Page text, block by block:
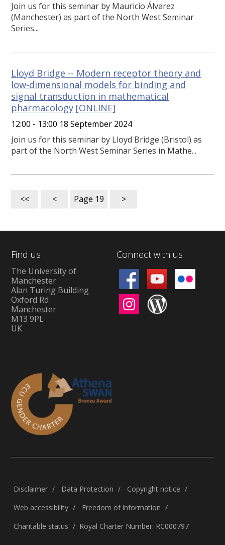
Join us for this seminar by Mauricio Álvarez
(Manchester) as part of the North West Seminar
Series...
Lloyd Bridge -- Modern receptor theory and
low-dimensional models for binding and
signal transduction in mathematical
pharmacology [ONLINE]
12:00 - 13:00 18 September 2024
Join us for this seminar by Lloyd Bridge (Bristol) as
part of the North West Seminar Series in Mathe...
<< < Page 19 >
Find us
The University of
Manchester
Alan Turing Building
Oxford Rd
Manchester
M13 9PL
UK
Connect with us
Disclaimer Data Protection
Copyright notice
Web accessibility
Freedom of information
Charitable status
Royal Charter Number: RC000797